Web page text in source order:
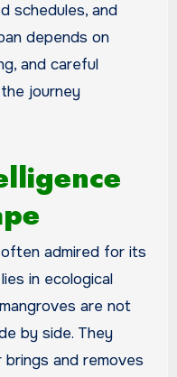
schedules, and
depends on
and careful
journey
admired for its
in ecological
are not
by side. They
and removes